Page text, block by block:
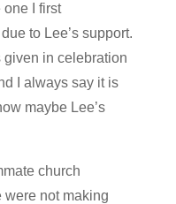
one I first
to Lee’s support.
given in celebration
I always say it is
maybe Lee’s
church
not making